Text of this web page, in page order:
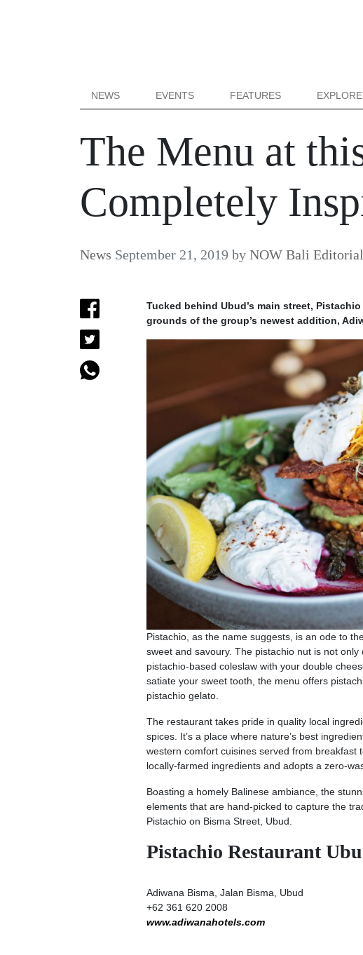
NEWS EVENTS FEATURES
The Menu at
Completely
News September 21, 2019 by NOW Bali Editorial
Tucked behind Ubud’s main street,
grounds of the group’s newest addition,
Pistachio, as the name suggests, is an ode to
sweet and savoury. The pistachio nut is not
pistachio-based coleslaw with your double
satiate your sweet tooth, the menu offers
pistachio gelato.
The restaurant takes pride in quality local
spices. It’s a place where nature’s best
western comfort cuisines served from
locally-farmed ingredients and adopts a zero-
Boasting a homely Balinese ambiance, the
elements that are hand-picked to capture the
Pistachio on Bisma Street, Ubud.
Pistachio Restaurant
Adiwana Bisma, Jalan Bisma, Ubud
+62 361 620 2008
www.adiwanahotels.com